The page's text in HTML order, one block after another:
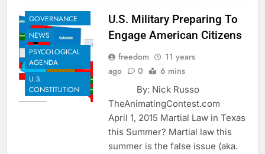
GOVERNANCE
NEWS
PSYCOLOGICAL
AGENDA
U.S.
CONSTITUTION
U.S. Military Preparing To
Engage American Citizens
freedom
11 years
ago
0 6 mins
By: Nick Russo
TheAnimatingContest.com
April 1, 2015 Martial Law in Texas
this Summer? Martial law this
summer is the false issue (aka.